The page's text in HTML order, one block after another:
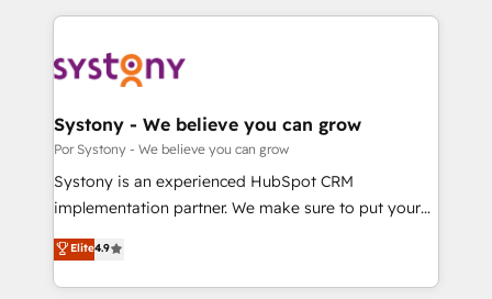
トを組み込んだ顧客フロント業務（マーケティング・営
ィブ・エージェンシーです。事業部・グループ会社・部
を、CRMを軸とした全社共通基盤に再構築します。意
思決定者・PMO・現場担当者に並走します。 1️⃣
HubSpot導入・活用支援 顧客データの一元化から、
GTMの見える化・自動化まで。全Hub統合運用、デー
2️⃣ AIエージェント組織構築 営業・マーケティング業務
の一部をAIが自律実行する組織への移行を設計・実装。
Systony - We believe you can grow
Por Systony - We believe you can grow
Systony is an experienced HubSpot CRM
implementation partner. We make sure to put your
organization's needs and goals first and think along
with your organization. We are only satisfied once
you are too. Why Systony? - 20+ years of
Elite4.9